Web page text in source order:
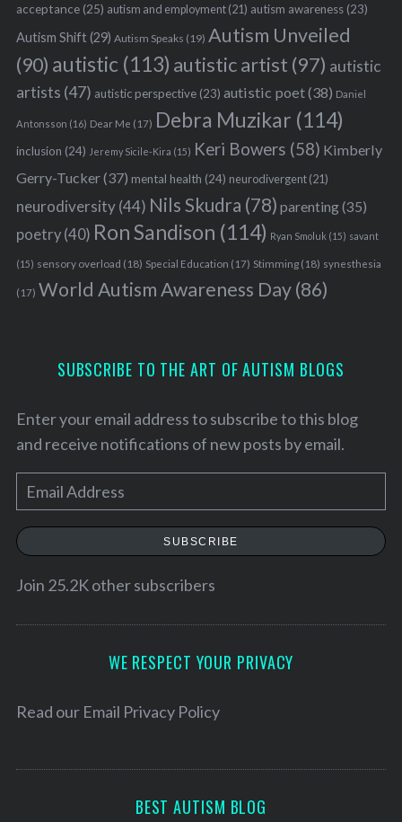
acceptance(25) autism and employment(21) autism awareness(23)
Autism Shift(29) Autism Speaks (19) Autism Unveiled
(90) autistic (113) autistic artist (97) autistic
artists (47) autistic perspective(23) autistic poet(38) Daniel
Antonsson (16) Dear Me (17) Debra Muzikar (114)
inclusion (24) Jeremy Sicile-Kira (15) Keri Bowers (58) Kimberly
Gerry-Tucker(37) mental health (24) neurodivergent(21)
neurodiversity(44) Nils Skudra (78) parenting(35)
poetry(40) Ron Sandison (114) Ryan Smoluk (15) savant
(15) sensory overload (18) Special Education (17) Stimming(18) synesthesia
(17) World Autism Awareness Day(86)
SUBSCRIBE TO THE ART OF AUTISM BLOGS
Enter your email address to subscribe to this blog
and receive notifications of new posts by email.
m
a
l
e
SUBSCRIBE
Join 25.2K other subscribers
WE RESPECT YOUR PRIVACY
Read our Email Privacy Policy
BEST AUTISM BLOG
r
f